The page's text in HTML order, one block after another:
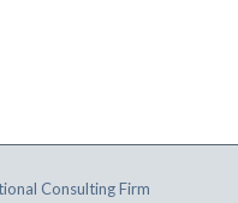
Consulting Firm